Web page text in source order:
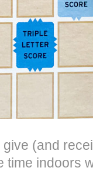
(and
time indoors